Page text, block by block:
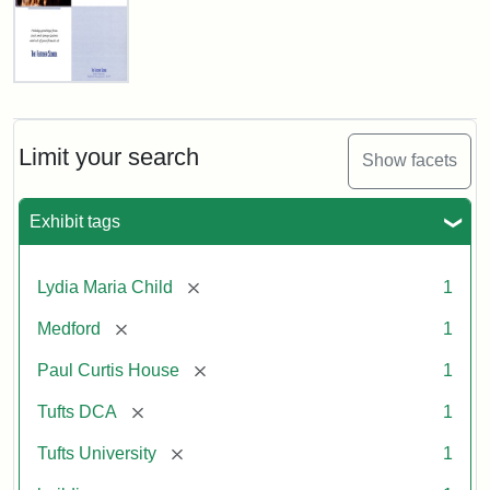
Limit your search Show facets
Exhibit tags
Lydia Maria Child [remove] 1
Medford [remove] 1
Paul Curtis House [remove] 1
Tufts DCA [remove] 1
Tufts University [remove] 1
Fletcher
Card,
2003
Attribution:
Fletcher
(Tufts
University)
Attribution
Tufts
Collections
and